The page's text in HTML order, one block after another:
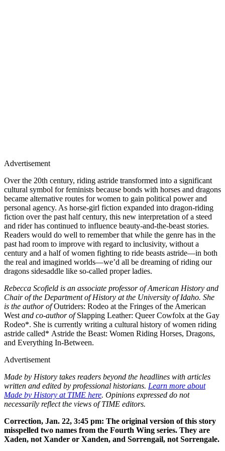
Advertisement
Over the 20th century, riding astride transformed into a significant
cultural symbol for feminists because bonds with horses and dragons
became alternative routes for women to gain political power and
personal agency. As horse-girl fiction expanded into dragon-riding
fiction over the past half century, this new interpretation of a steed
and rider has continued to influence beauty-and-the-beast stories.
Readers would do well to remember that while the genre has in the
past had room to improve with regard to inclusivity, without a
century and a half of women fighting to ride beasts astride—in both
the real and imagined worlds—we’d all be dreaming of riding our
dragons sidesaddle like so-called proper ladies.
Rebecca Scofield is an associate professor of American History and
Chair of the Department of History at the University of Idaho. She
is the author ofOutriders: Rodeo at the Fringes of the American
West and co-author ofSlapping Leather: Queer Cowfolx at the Gay
Rodeo*. She is currently writing a cultural history of women riding
astride called* Astride the Beast: Women Riding Horses, Dragons,
and Everything In-Between.
Advertisement
Made by History takes readers beyond the headlines with articles
written and edited by professional historians. Learn more about
Made by History at TIME here. Opinions expressed do not
necessarily reflect the views of TIME editors.
Correction, Jan. 22, 3:45 pm: The original version of this story
misspelled two names from the Fourth Wing series. They are
Xaden, not Xander or Xanden, and Sorrengail, not Sorrengale.